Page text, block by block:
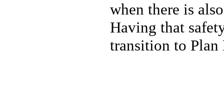
when there is
Having that
transition to Plan